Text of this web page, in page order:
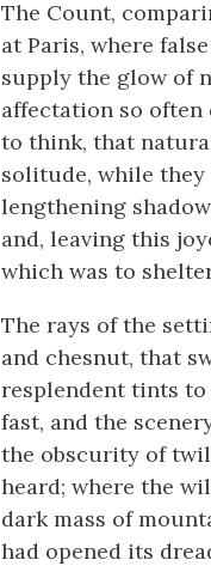
The Count,
at Paris, where
supply the glow of
affectation so
to think, that
solitude, while
lengthening
and, leaving this
which was to
The rays of the
and chesnut, that
resplendent tints to
fast, and the
the obscurity of
heard; where the
dark mass of
had opened its